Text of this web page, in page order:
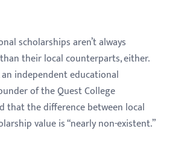
scholarships aren’t always
their local counterparts, either.
an independent educational
of the Quest College
that the difference between local
value is “nearly non-existent.”